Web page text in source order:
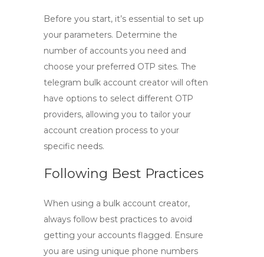
Before you start, it’s essential to set up
your parameters. Determine the
number of accounts you need and
choose your preferred OTP sites. The
telegram bulk account creator will often
have options to select different OTP
providers, allowing you to tailor your
account creation process to your
specific needs.
Following Best Practices
When using a bulk account creator,
always follow best practices to avoid
getting your accounts flagged. Ensure
you are using unique phone numbers